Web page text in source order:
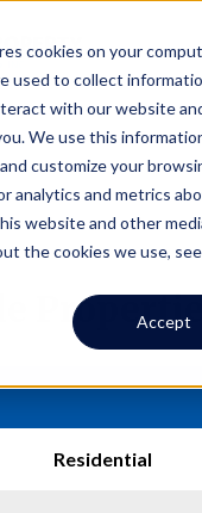
cookies on your
used to collect
with our website
We use this
customize your
analytics and metrics
website and other
the cookies we use,
Accept
Residential